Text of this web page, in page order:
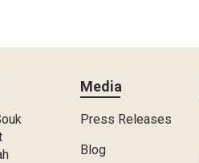
Media
Press Releases
Blog